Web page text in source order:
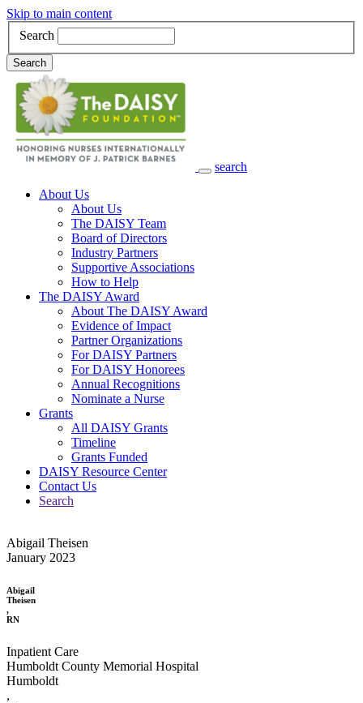
Skip to main content
Search
Search
search
Main Navigation
About Us
About Us
The DAISY Team
Board of Directors
Industry Partners
Supportive Associations
How to Help
The DAISY Award
About The DAISY Award
Evidence of Impact
Partner Organizations
For DAISY Partners
For DAISY Honorees
Annual Recognitions
Nominate a Nurse
Grants
All DAISY Grants
Timeline
Grants Funded
DAISY Resource Center
Contact Us
Search
Abigail Theisen
January 2023
Abigail
Theisen
,
RN
Inpatient Care
Humboldt County Memorial Hospital
Humboldt
,